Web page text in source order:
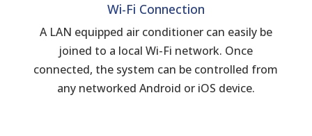
Wi-Fi Connection
A LAN equipped air conditioner can easily be
joined to a local Wi-Fi network. Once
connected, the system can be controlled from
any networked Android or iOS device.